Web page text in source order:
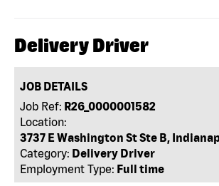
Delivery Driver
JOB DETAILS
Job Ref: R26_0000001582
Location:
3737 E Washington St Ste B,
Category: Delivery Driver
Employment Type: Full time